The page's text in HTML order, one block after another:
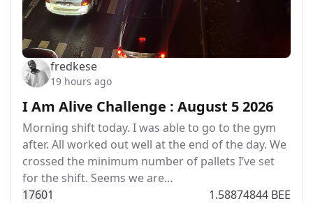
fredkese
19 hours ago
I Am Alive Challenge : August 5 2026
Morning shift today. I was able to go to the gym
after. All worked out well at the end of the day. We
crossed the minimum number of pallets I’ve set
for the shift. Seems we are…
17601 1.58874844 BEE